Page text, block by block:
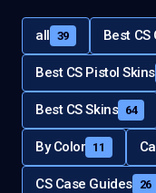
all 39 Best CS
Best CS Pistol Skins
Best CS Skins 64
By Color 11
CS Case Guides 26